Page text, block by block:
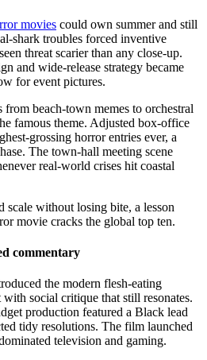
movies could own summer and still
shark troubles forced inventive
threat scarier than any close-up.
and wide-release strategy became
for event pictures.
beach-town memes to orchestral
famous theme. Adjusted box-office
grossing horror entries ever, a
The town-hall meeting scene
real-world crises hit coastal
scale without losing bite, a lesson
movie cracks the global top ten.
commentary
the modern flesh-eating
social critique that still resonates.
production featured a Black lead
tidy resolutions. The film launched
television and gaming.